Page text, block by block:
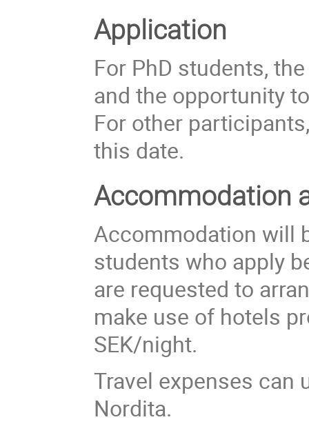
Application
For PhD students,
and the opportunity
For other
this date.
Accommodation
Accommodation will
students who apply
are requested to
make use of hotels
SEK/night.
Travel expenses can
Nordita.